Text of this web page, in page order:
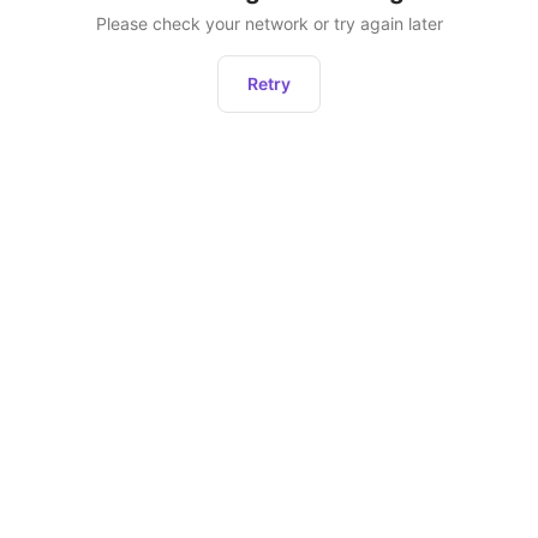
Please check your network or try again later
Retry